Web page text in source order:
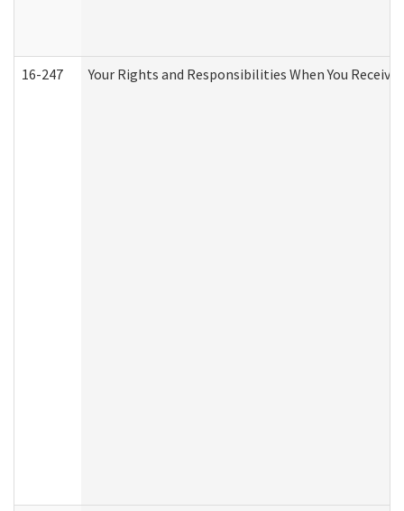
16-247 Your Rights and Responsibilities When You Receive